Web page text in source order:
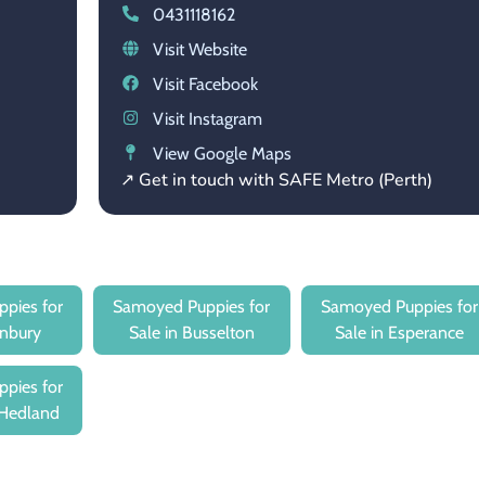
0431118162
Visit Website
Visit Facebook
Visit Instagram
View Google Maps
↗ Get in touch with SAFE Metro (Perth)
for
Samoyed Puppies for
Sale in Busselton
Samoyed Puppies for
Sale in Esperance
for